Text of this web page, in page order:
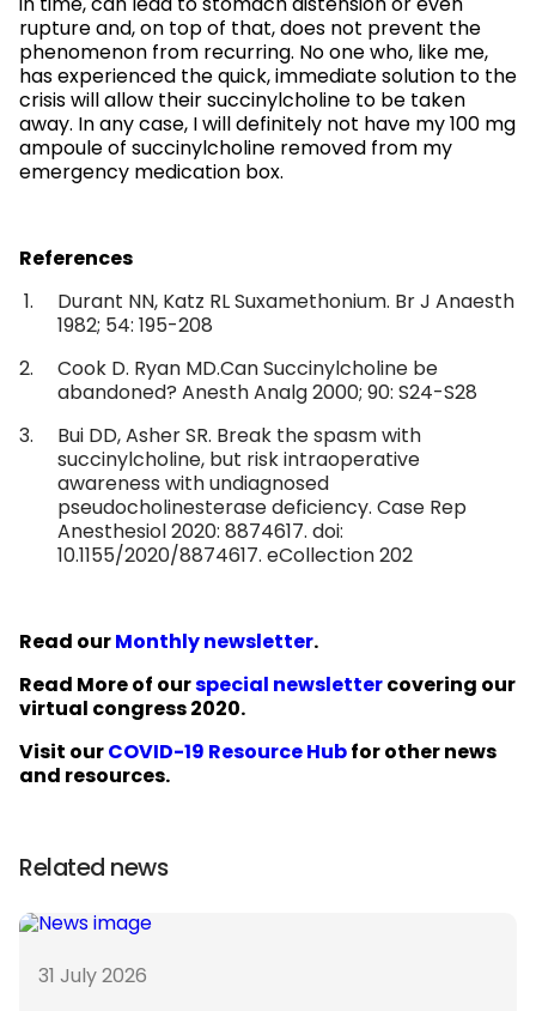
rupture and, on top of that, does not prevent the
phenomenon from recurring. No one who, like me,
has experienced the quick, immediate solution to the
crisis will allow their succinylcholine to be taken
away. In any case, I will definitely not have my 100 mg
ampoule of succinylcholine removed from my
emergency medication box.
References
Durant NN, Katz RL Suxamethonium. Br J Anaesth
1982; 54: 195-208
Cook D. Ryan MD.Can Succinylcholine be
abandoned? Anesth Analg 2000; 90: S24-S28
Bui DD, Asher SR. Break the spasm with
succinylcholine, but risk intraoperative
awareness with undiagnosed
pseudocholinesterase deficiency. Case Rep
Anesthesiol 2020: 8874617. doi:
10.1155/2020/8874617. eCollection 202
Read ourMonthly newsletter.
Read More of ourspecial newslettercovering our
virtual congress 2020.
Visit ourCOVID-19 Resource Hubfor other news
and resources.
Related news
31 July 2026